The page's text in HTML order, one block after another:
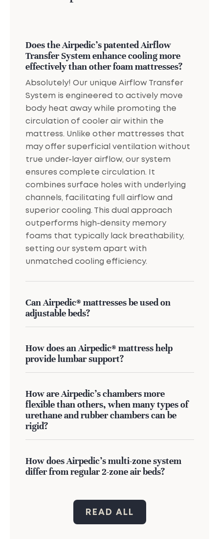
Does the Airpedic's patented Airflow
Transfer System enhance cooling more
effectively than other foam mattresses?
Absolutely! Our unique Airflow Transfer
System is engineered to actively move
body heat away while promoting the
circulation of cooler air within the
mattress. Unlike other mattresses that
may offer superficial ventilation without
true under-layer airflow, our system
ensures complete circulation. It
combines surface holes with underlying
channels, facilitating full airflow and
superior cooling. This dual approach
outperforms high-density memory
foams that typically lack breathability,
setting our system apart with
unmatched cooling efficiency.
Can Airpedic® mattresses be used on
adjustable beds?
How does an Airpedic® mattress help
provide lumbar support?
How are Airpedic’s chambers more
flexible than others, when many types of
urethane and rubber chambers can be
rigid?
How does Airpedic's multi-zone system
differ from regular 2-zone air beds?
READ ALL